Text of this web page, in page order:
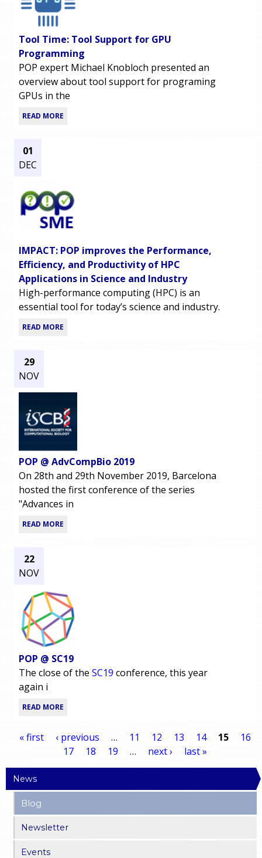
Tool Time: Tool Support for GPU
Programming
POP expert Michael Knobloch presented an
overview about tool support for programing
GPUs in the
READ MORE
01
DEC
IMPACT: POP improves the Performance,
Efficiency, and Productivity of HPC
Applications in Science and Industry
High-performance computing (HPC) is an
essential tool for today’s science and industry.
READ MORE
29
NOV
POP @ AdvCompBio 2019
On 28th and 29th November 2019, Barcelona
hosted the first conference of the series
"Advances in
READ MORE
22
NOV
POP @ SC19
The close of the SC19 conference, this year
again i
READ MORE
a
g
e
« first ‹ previous … 11 12 13 14 15
16
17
18 19 … next › last »
News
Blog
Newsletter
Events